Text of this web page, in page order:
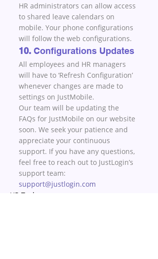
HR administrators can allow access
to shared leave calendars on
mobile. Your phone configurations
will follow the web configurations.
10. Configurations Updates
All employees and HR managers
will have to ‘Refresh Configuration’
whenever changes are made to
settings on JustMobile.
Our team will be updating the
FAQs for JustMobile on our website
soon. We seek your patience and
appreciate your continuous
support. If you have any questions,
feel free to reach out to JustLogin’s
support team:
support@justlogin.com
HR Tech